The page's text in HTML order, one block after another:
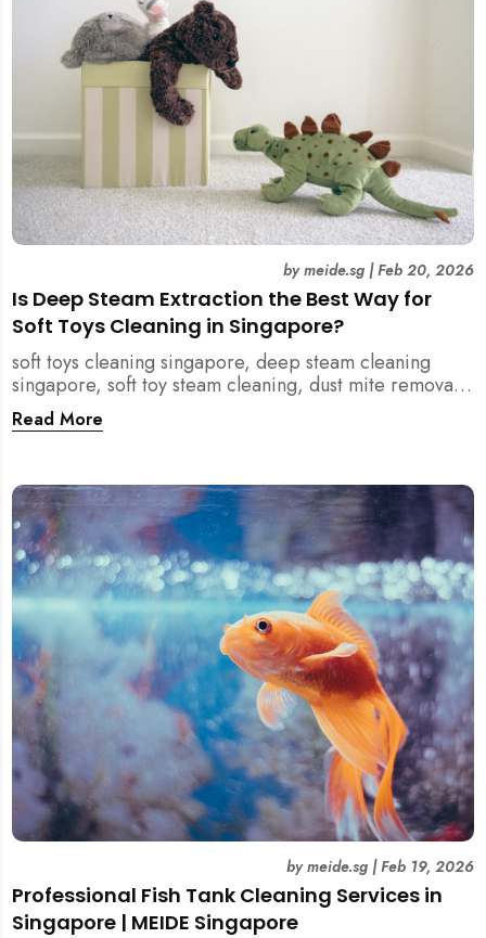
Is Deep Steam Extraction the Best Way for
Soft Toys Cleaning in Singapore?
bymeide.sg|Feb 20, 2026
soft toys cleaning singapore, deep steam cleaning
singapore, soft toy steam cleaning, dust mite removal
singapore, child safe cleaning singapore, home
cleaning singapore, professional cleaning singapore,
household cleaning singapore, humid climate cleaning,
mould prevention singapore, post renovation cleaning
singapore, family friendly cleaning, fabric cleaning
singapore, mattress and upholstery cleaning
singapore, meide cleaning guide
Read More
Professional Fish Tank Cleaning Services in
Singapore | MEIDE Singapore
bymeide.sg|Feb 19, 2026